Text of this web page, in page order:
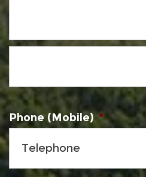
Phone (Mobile) *